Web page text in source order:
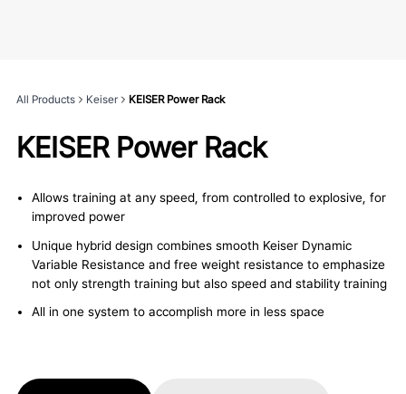
All Products Keiser KEISER Power Rack
KEISER Power Rack
Allows training at any speed, from controlled to explosive, for
improved power
Unique hybrid design combines smooth Keiser Dynamic
Variable Resistance and free weight resistance to emphasize
not only strength training but also speed and stability training
All in one system to accomplish more in less space